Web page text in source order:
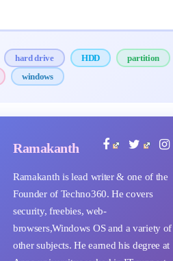
hard drive HDD
partition
windows
Ramakanth
Ramakanth is lead writer & one of the
Founder of Techno360. He covers
security, freebies, web-
browsers,Windows OS and a variety of
other subjects. He earned his degree at